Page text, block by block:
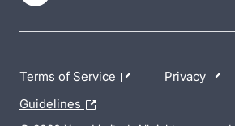
Terms of Service Privacy
Guidelines